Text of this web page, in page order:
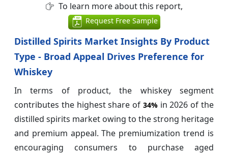
To learn more about this report,
Request Free Sample
Distilled Spirits Market Insights By Product
Type - Broad Appeal Drives Preference for
Whiskey
In terms of product, the whiskey segment
contributes the highest share of 34%in 2026 of the
distilled spirits market owing to the strong heritage
and premium appeal. The premiumization trend is
encouraging consumers to purchase aged